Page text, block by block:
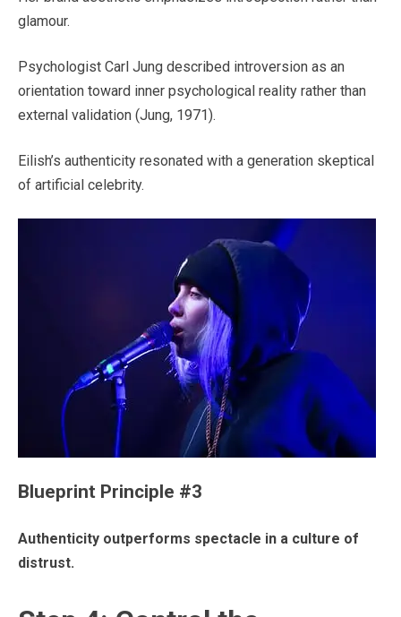
glamour.
Psychologist Carl Jung described introversion as an
orientation toward inner psychological reality rather than
external validation (Jung, 1971).
Eilish’s authenticity resonated with a generation skeptical
of artificial celebrity.
Blueprint Principle #3
Authenticity outperforms spectacle in a culture of
distrust.